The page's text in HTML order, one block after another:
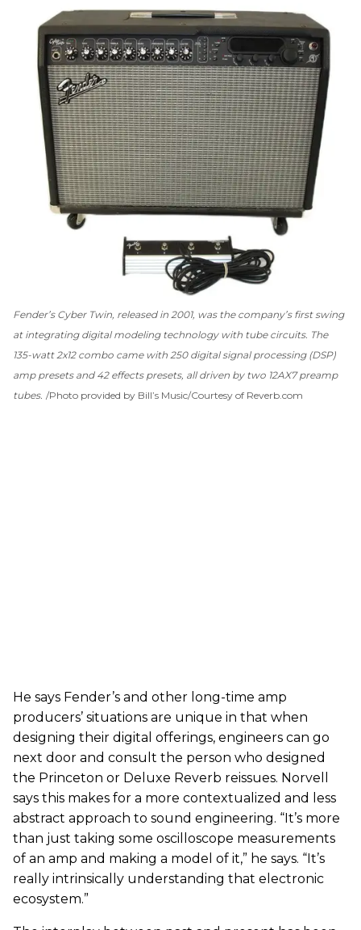
Fender’s Cyber Twin, released in 2001, was the company’s first swing
at integrating digital modeling technology with tube circuits. The
135-watt 2x12 combo came with 250 digital signal processing (DSP)
amp presets and 42 effects presets, all driven by two 12AX7 preamp
tubes. Photo provided by Bill’s Music/Courtesy of Reverb.com
He says Fender’s and other long-time amp
producers’ situations are unique in that when
designing their digital offerings, engineers can go
next door and consult the person who designed
the Princeton or Deluxe Reverb reissues. Norvell
says this makes for a more contextualized and less
abstract approach to sound engineering. “It’s more
than just taking some oscilloscope measurements
of an amp and making a model of it,” he says. “It’s
really intrinsically understanding that electronic
ecosystem.”